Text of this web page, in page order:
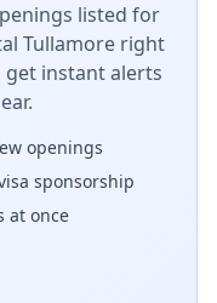
listed for
Tullamore right
get instant alerts
openings
sponsorship
at once